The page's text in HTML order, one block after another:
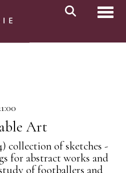
Art
collection of sketches -
for abstract works and
of footballers and